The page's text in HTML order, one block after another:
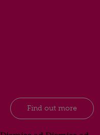
Find out more